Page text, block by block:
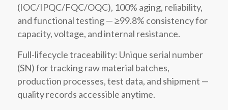
(IOC/IPQC/FQC/OQC), 100% aging, reliability,
and functional testing — ≥99.8% consistency for
capacity, voltage, and internal resistance.
Full-lifecycle traceability: Unique serial number
(SN) for tracking raw material batches,
production processes, test data, and shipment —
quality records accessible anytime.